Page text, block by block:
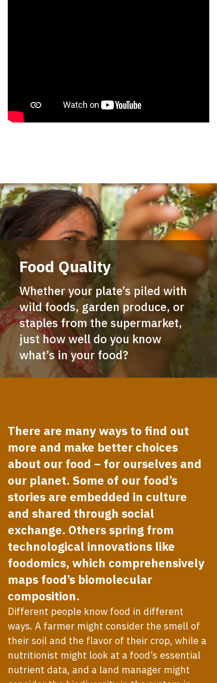
Food Quality
Whether your plate’s piled with
wild foods, garden produce, or
staples from the supermarket,
just how well do you know
what’s in your food?
There are many ways to find out
more and make better choices
about our food – for ourselves and
our planet. Some of our food’s
stories are embedded in culture
and shared through social
exchange. Others spring from
technological innovations like
foodomics, which comprehensively
maps food’s biomolecular
composition.
Different people know food in different
ways. A farmer might consider the smell of
their soil and the flavor of their crop, while a
nutritionist might look at a food’s essential
nutrient data, and a land manager might